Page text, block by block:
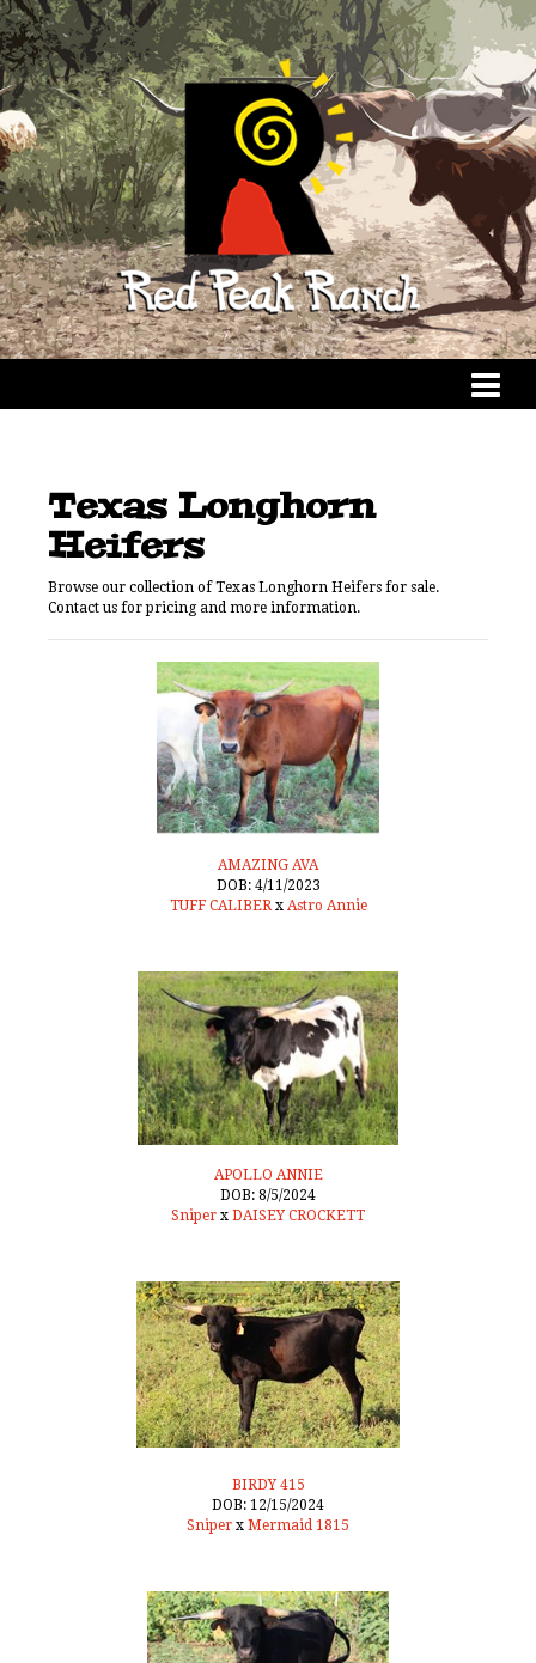
Texas Longhorn
Heifers
Browse our collection of Texas Longhorn Heifers for sale.
Contact us for pricing and more information.
AMAZING AVA
DOB: 4/11/2023
TUFF CALIBERx Astro Annie
APOLLO ANNIE
DOB: 8/5/2024
Sniper x DAISEY CROCKETT
BIRDY 415
DOB: 12/15/2024
Sniper x Mermaid 1815